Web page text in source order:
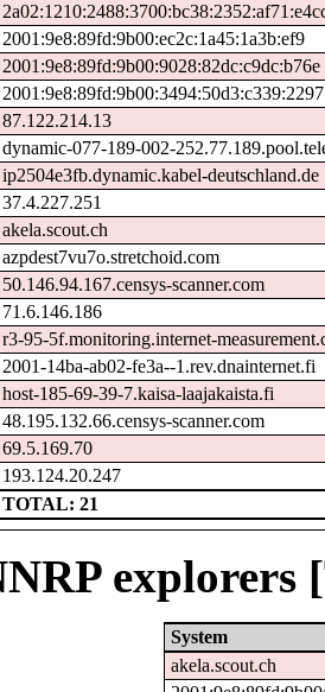
2001:9e8:89fd:9b00:ec2c:1a45:1a3b:ef9
2001:9e8:89fd:9b00:9028:82dc:c9dc:b76e
2001:9e8:89fd:9b00:3494:50d3:c339:2297
87.122.214.13
dynamic-077-189-002-
ip2504e3fb.dynamic.kabel-deutschland.de
37.4.227.251
akela.scout.ch
azpdest7vu7o.stretchoid.com
50.146.94.167.censys-scanner.com
71.6.146.186
r3-95-5f.monitoring.internet-
2001-14ba-ab02-fe3a--1.rev.dnainternet.fi
host-185-69-39-7.kaisa-laajakaista.fi
48.195.132.66.censys-scanner.com
69.5.169.70
193.124.20.247
TOTAL: 21
explorers
System
akela.scout.ch